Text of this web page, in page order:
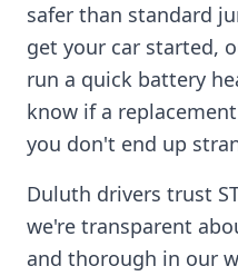
safer than standard
get your car started,
run a quick battery
know if a
you don't end up
Duluth drivers trust
we're transparent
and thorough in our